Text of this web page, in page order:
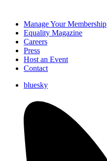
Manage Your Membership
Equality Magazine
Careers
Press
Host an Event
Contact
bluesky